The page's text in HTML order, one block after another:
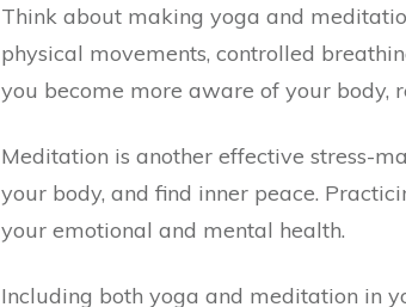
Think about making yoga and
physical movements, controlled
you become more aware of your body,
Meditation is another effective stress-
your body, and find inner peace.
your emotional and mental health.
Including both yoga and meditation in